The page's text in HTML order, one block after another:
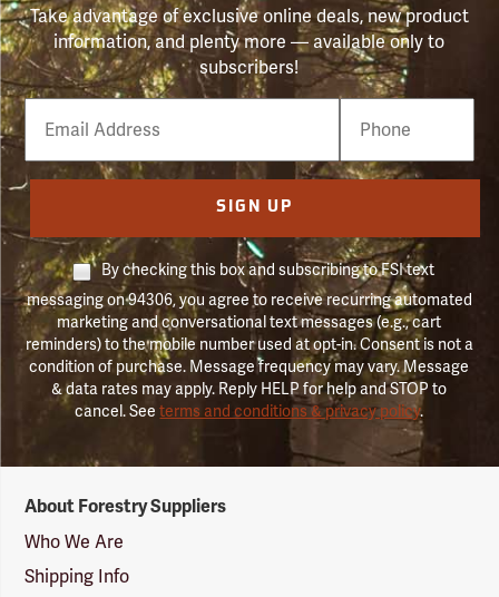
Take advantage of exclusive online deals, new product
information, and plenty more — available only to
subscribers!
Email
Phone
Number
SIGN UP
By checking this box and subscribing to FSI text
messaging on 94306, you agree to receive recurring automated
marketing and conversational text messages (e.g., cart
reminders) to the mobile number used at opt-in. Consent is not a
condition of purchase. Message frequency may vary. Message
& data rates may apply. Reply HELP for help and STOP to
cancel. Seeterms and conditions & privacy policy.
Suppliers
Logo
About Forestry Suppliers
Who We Are
Shipping Info